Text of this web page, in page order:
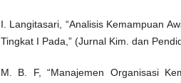
I. Langitasari, “Analisis Kemampuan
Tingkat I Pada,” (Jurnal Kim. dan
M. B. F, “Manajemen Organisasi